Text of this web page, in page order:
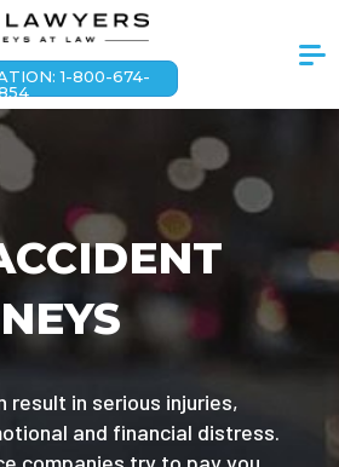
1-800-674-
result in serious injuries,
and financial distress.